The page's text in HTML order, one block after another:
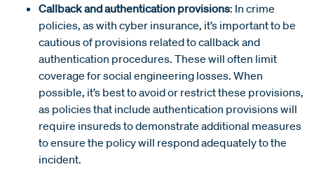
Callback and authentication provisions: In crime
policies, as with cyber insurance, it’s important to be
cautious of provisions related to callback and
authentication procedures. These will often limit
coverage for social engineering losses. When
possible, it’s best to avoid or restrict these provisions,
as policies that include authentication provisions will
require insureds to demonstrate additional measures
to ensure the policy will respond adequately to the
incident.